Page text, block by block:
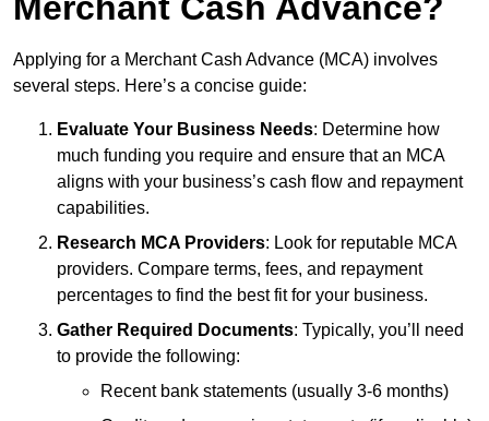
Applying for a Merchant Cash Advance (MCA) involves
several steps. Here’s a concise guide:
Evaluate Your Business Needs: Determine how
much funding you require and ensure that an MCA
aligns with your business’s cash flow and repayment
capabilities.
Research MCA Providers: Look for reputable MCA
providers. Compare terms, fees, and repayment
percentages to find the best fit for your business.
Gather Required Documents: Typically, you’ll need
to provide the following:
Recent bank statements (usually 3-6 months)